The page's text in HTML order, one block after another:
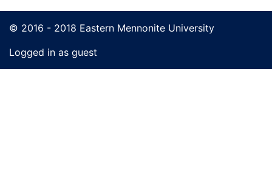
© 2016 - 2018 Eastern Mennonite University
Logged in as guest